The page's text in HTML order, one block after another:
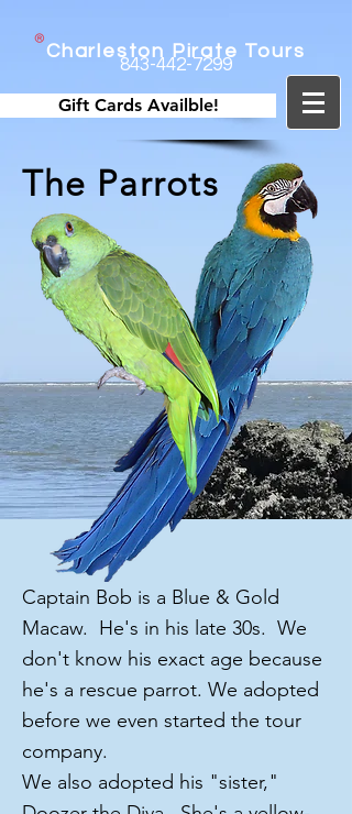
Charleston Pirate Tours
843-442-7299
Gift Cards Availble!
Captain Bob is a Blue & Gold
Macaw. He's in his late 30s. We
don't know his exact age because
he's a rescue parrot. We adopted
before we even started the tour
company.
We also adopted his "sister,"
The Parrots